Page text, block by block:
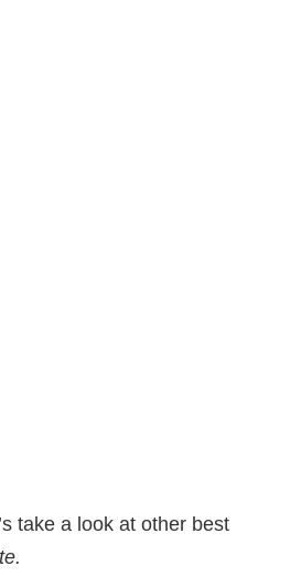
take a look at other best